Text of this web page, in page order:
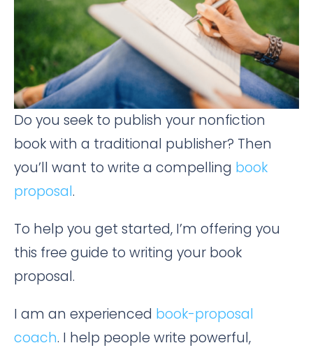
Do you seek to publish your nonfiction
book with a traditional publisher? Then
you’ll want to write a compelling book
proposal.
To help you get started, I’m offering you
this free guide to writing your book
proposal.
I am an experienced book-proposal
coach. I help people write powerful,